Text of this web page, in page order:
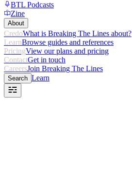
BTL Podcasts
Zine
About
CredoWhat is Breaking The Lines about?
LearnBrowse guides and references
PricingView our plans and pricing
ContactGet in touch
CareersJoin Breaking The Lines
Search Learn